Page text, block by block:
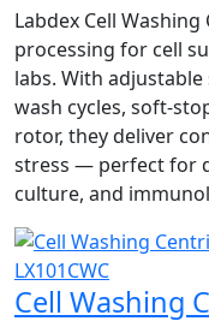
Labdex Cell
processing for cell
labs. With
wash cycles,
rotor, they deliver
stress — perfect for
culture, and
Cell Washing